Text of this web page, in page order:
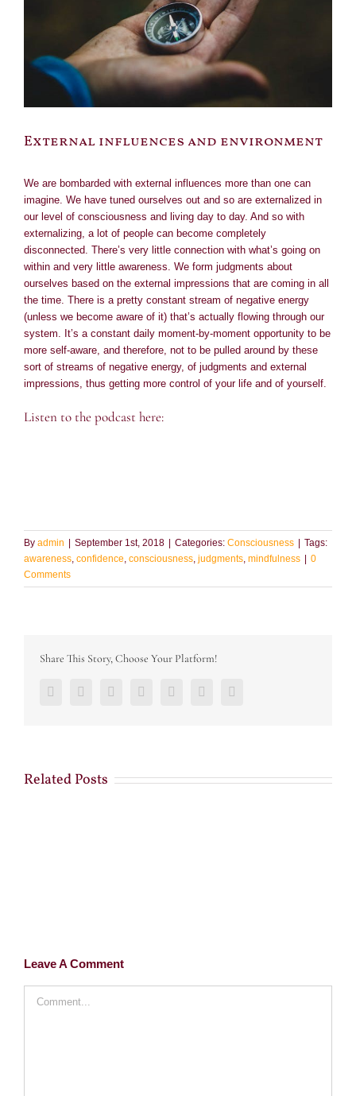
External influences and environment
We are bombarded with external influences more than one can
imagine. We have tuned ourselves out and so are externalized in
our level of consciousness and living day to day. And so with
externalizing, a lot of people can become completely
disconnected. There’s very little connection with what’s going on
within and very little awareness. We form judgments about
ourselves based on the external impressions that are coming in all
the time. There is a pretty constant stream of negative energy
(unless we become aware of it) that’s actually flowing through our
system. It’s a constant daily moment-by-moment opportunity to be
more self-aware, and therefore, not to be pulled around by these
sort of streams of negative energy, of judgments and external
impressions, thus getting more control of your life and of yourself.
Listen to the podcast here:
By admin | September 1st, 2018 | Categories: Consciousness | Tags:
awareness confidence consciousness judgments mindfulness | 0
Comments
Share This Story, Choose Your Platform!
FacebookTwitter LinkedInReddit Google+Pinterest
Related Posts
Leave A Comment